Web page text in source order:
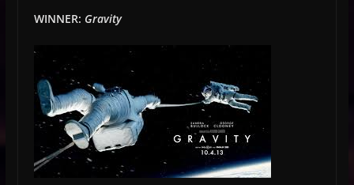
WINNER: Gravity